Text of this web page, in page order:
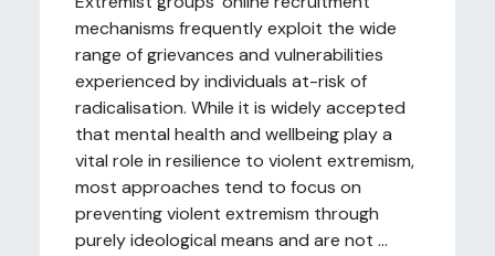
mechanisms frequently exploit the wide
range of grievances and vulnerabilities
experienced by individuals at-risk of
radicalisation. While it is widely accepted
that mental health and wellbeing play a
vital role in resilience to violent extremism,
most approaches tend to focus on
preventing violent extremism through
purely ideological means and are not ...